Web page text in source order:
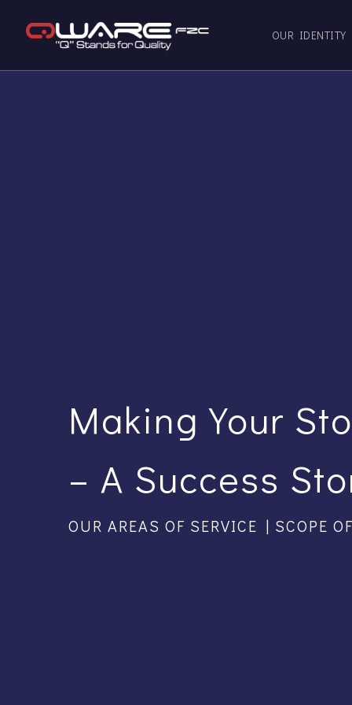
OUR IDENTITY
Making Your
– A Success
OUR AREAS OF SERVICE | SCOPE